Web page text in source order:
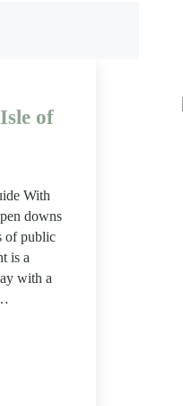
of
With
downs
of public
is a
with a